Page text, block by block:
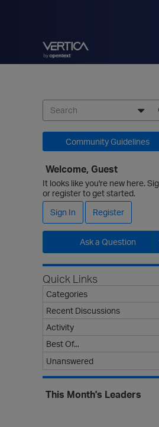
Community Guidelines
Welcome, Guest
It looks like you're new here.
or register to get started.
Sign In
Register
Ask a Question
Quick Links
Categories
Recent Discussions
Activity
Best Of...
Unanswered
This Month's Leaders